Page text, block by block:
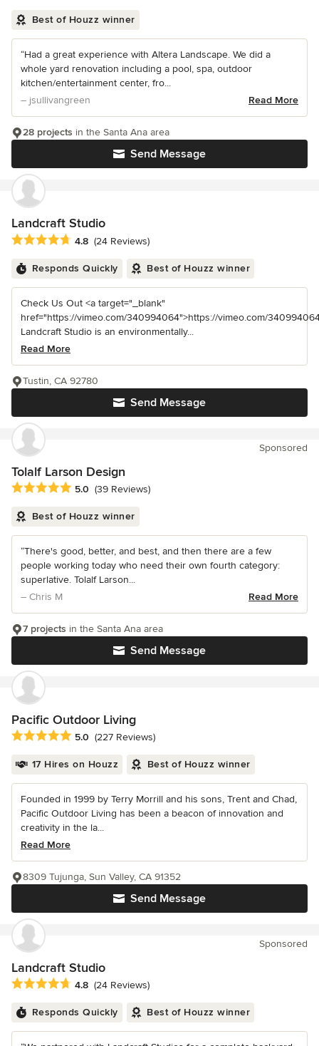
Best of Houzz winner
“Had a great experience with Altera Landscape. We did a
whole yard renovation including a pool, spa, outdoor
kitchen/entertainment center, fro...
– jsullivangreen
Read More
Send Message
28 projects in the Santa Ana area
Landcraft Studio
Average rating: 4.8 out of 5 stars
4.8 (24 Reviews)
Responds Quickly Best of Houzz winner
Check Us Out <a target="_blank"
href="https://vimeo.com/340994064">https://vimeo.com/
Landcraft Studio is an environmentally...
Read More
Send Message
Tustin, CA 92780
Sponsored
Tolalf Larson Design
Average rating: 5 out of 5 stars
5.0 (39 Reviews)
Best of Houzz winner
“There's good, better, and best, and then there are a few
people working today who need their own fourth category:
superlative. Tolalf Larson...
– Chris M
Read More
Send Message
7 projects in the Santa Ana area
Pacific Outdoor Living
Average rating: 5 out of 5 stars
5.0 (227 Reviews)
17 Hires on Houzz Best of Houzz winner
Founded in 1999 by Terry Morrill and his sons, Trent and Chad,
Pacific Outdoor Living has been a beacon of innovation and
creativity in the la...
Read More
Send Message
8309 Tujunga, Sun Valley, CA 91352
Sponsored
Landcraft Studio
Average rating: 4.8 out of 5 stars
4.8 (24 Reviews)
Responds Quickly Best of Houzz winner